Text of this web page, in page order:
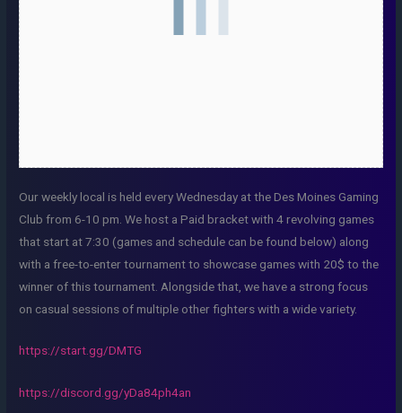
Our weekly local is held every Wednesday at the Des Moines Gaming
Club from 6-10 pm. We host a Paid bracket with 4 revolving games
that start at 7:30 (games and schedule can be found below) along
with a free-to-enter tournament to showcase games with 20$ to the
winner of this tournament. Alongside that, we have a strong focus
on casual sessions of multiple other fighters with a wide variety.
https://start.gg/DMTG
https://discord.gg/yDa84ph4an